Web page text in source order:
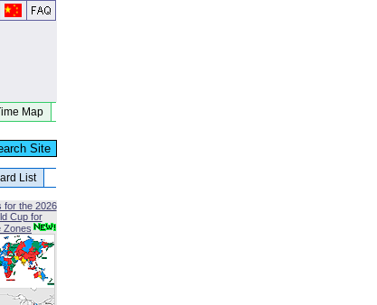
Map
List
for the 2026
Cup for
Zones